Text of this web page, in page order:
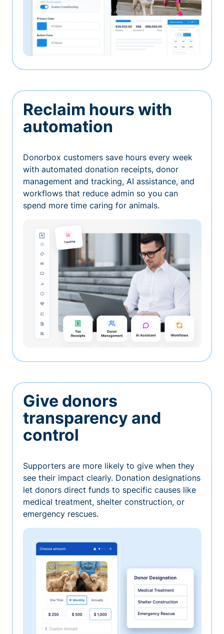
Reclaim hours with
automation
Donorbox customers save hours every week
with automated donation receipts, donor
management and tracking, AI assistance, and
workflows that reduce admin so you can
spend more time caring for animals.
Give donors
transparency and
control
Supporters are more likely to give when they
see their impact clearly. Donation designations
let donors direct funds to specific causes like
medical treatment, shelter construction, or
emergency rescues.